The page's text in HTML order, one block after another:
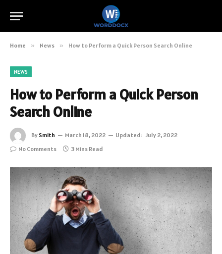
Home » News » How to Perform a Quick Person Search Online
NEWS
How to Perform a Quick Person
Search Online
By Smith March 18, 2022 Updated: July 2, 2022
No Comments
3 Mins Read